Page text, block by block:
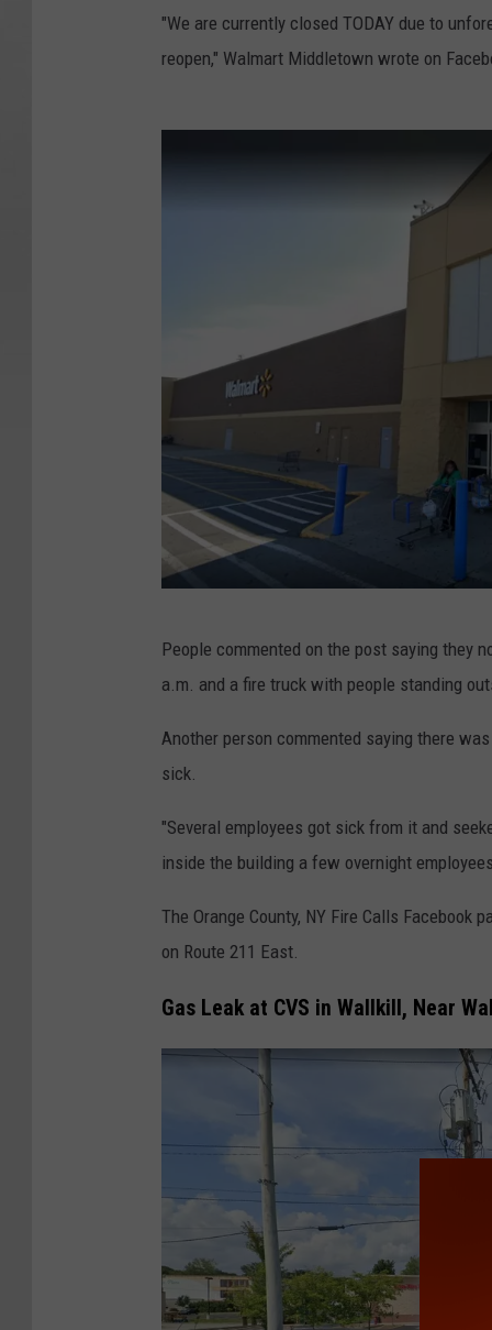
"We are currently closed TODAY due to
reopen," Walmart Middletown wrote on
g
l
People commented on the post saying they
a.m. and a fire truck with people standing
Another person commented saying there
sick.
"Several employees got sick from it and
inside the building a few overnight
The Orange County, NY Fire Calls Facebook
on Route 211 East.
Gas Leak at CVS in Wallkill, Near